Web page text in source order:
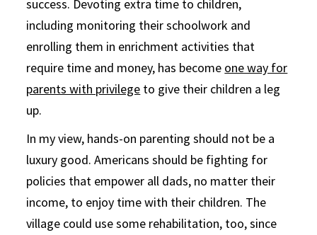
success. Devoting extra time to children,
including monitoring their schoolwork and
enrolling them in enrichment activities that
require time and money, has become one way for
parents with privilege to give their children a leg
up.
In my view, hands-on parenting should not be a
luxury good. Americans should be fighting for
policies that empower all dads, no matter their
income, to enjoy time with their children. The
village could use some rehabilitation, too, since